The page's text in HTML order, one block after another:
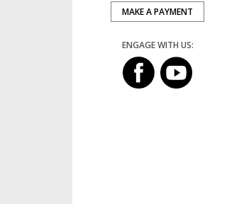
MAKE A PAYMENT
ENGAGE WITH US: